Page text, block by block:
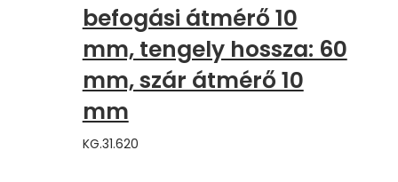
befogási átmérő 10
mm, tengely hossza: 60
mm, szár átmérő 10
mm
KG.31.620